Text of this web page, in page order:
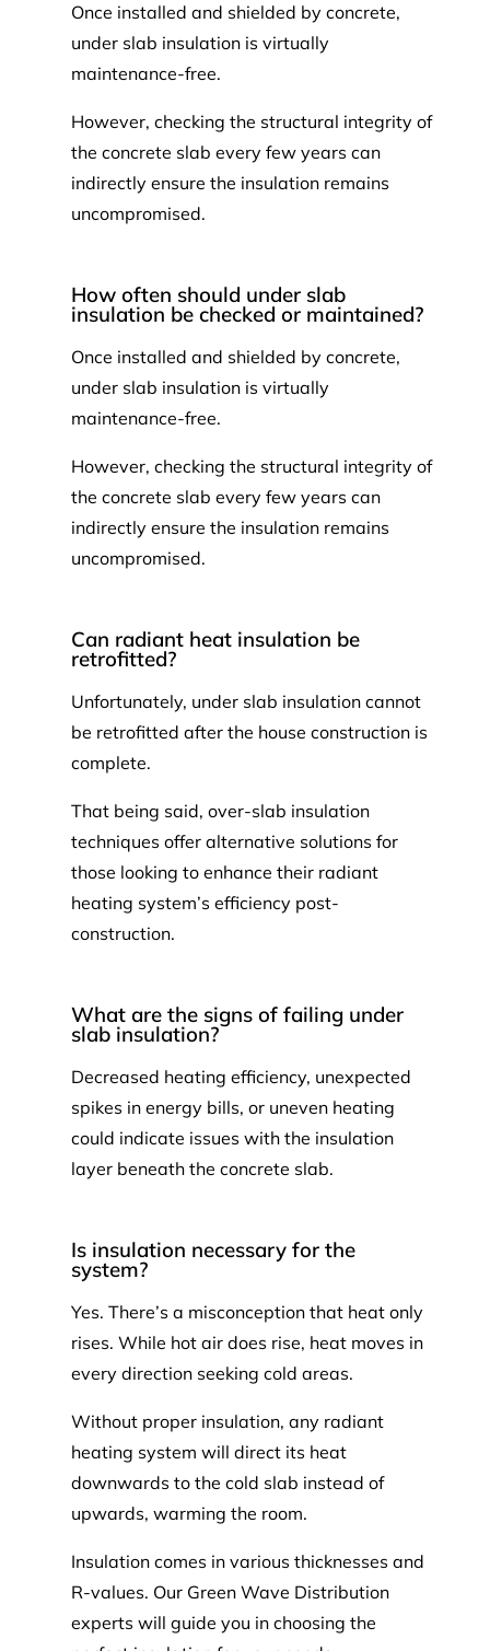
Once installed and shielded by concrete,
under slab insulation is virtually
maintenance-free.
However, checking the structural integrity of
the concrete slab every few years can
indirectly ensure the insulation remains
uncompromised.
How often should under slab
insulation be checked or maintained?
Once installed and shielded by concrete,
under slab insulation is virtually
maintenance-free.
However, checking the structural integrity of
the concrete slab every few years can
indirectly ensure the insulation remains
uncompromised.
Can radiant heat insulation be
retrofitted?
Unfortunately, under slab insulation cannot
be retrofitted after the house construction is
complete.
That being said, over-slab insulation
techniques offer alternative solutions for
those looking to enhance their radiant
heating system’s efficiency post-
construction.
What are the signs of failing under
slab insulation?
Decreased heating efficiency, unexpected
spikes in energy bills, or uneven heating
could indicate issues with the insulation
layer beneath the concrete slab.
Is insulation necessary for the
system?
Yes. There’s a misconception that heat only
rises. While hot air does rise, heat moves in
every direction seeking cold areas.
Without proper insulation, any radiant
heating system will direct its heat
downwards to the cold slab instead of
upwards, warming the room.
Insulation comes in various thicknesses and
R-values. Our Green Wave Distribution
experts will guide you in choosing the